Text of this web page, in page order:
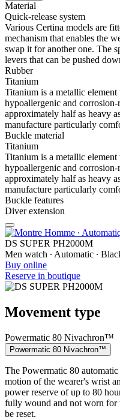
Material
Quick-release system
Various Certina models are
mechanism that enables the
swap it for another one. The
levers that can be pushed
Rubber
Titanium
Titanium is a metallic
hypoallergenic and
approximately half as heavy
manufacture particularly
Buckle material
Titanium
Titanium is a metallic
hypoallergenic and
approximately half as heavy
manufacture particularly
Buckle features
Diver extension
DS SUPER PH2000M
Men watch ∙ Automatic ∙
Buy online
Reserve in boutique
Movement type
Powermatic 80 Nivachron™
Powermatic 80 Nivachron™
The Powermatic 80
motion of the wearer's wrist
power reserve of up to 80
fully wound and not worn for
be reset.